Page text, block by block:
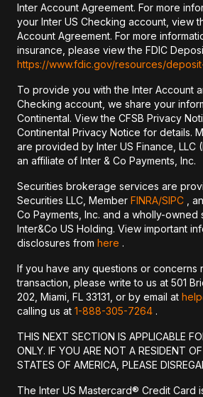
Inter Account Agreement. For more
your Inter US Checking account, view
Account Agreement. For more
insurance, please view the FDIC
https://www.fdic.gov/resources/
To provide you with the Inter Account
Checking account, we share your
Continental. View the CFSB Privacy
Continental Privacy Notice for details.
are provided by Inter US Finance, LLC
an affiliate of Inter & Co Payments, Inc.
Securities brokerage services are
Securities LLC, Member FINRA/SIPC ,
Co Payments, Inc. and a wholly-owned
Inter&Co US Holding. View important
disclosures from here .
If you have any questions or concerns
transaction, please write to us at 501
202, Miami, FL 33131, or by email at
calling us at 1-888-305-7264 .
THIS NEXT SECTION IS APPLICABLE
ONLY. IF YOU ARE NOT A RESIDENT
STATES OF AMERICA, PLEASE
The Inter US Mastercard® Credit Card